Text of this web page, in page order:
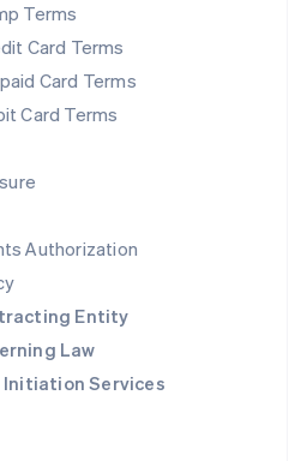
Terms
Card Terms
Card Terms
Card Terms
Authorization
Entity
Law
Initiation Services
English